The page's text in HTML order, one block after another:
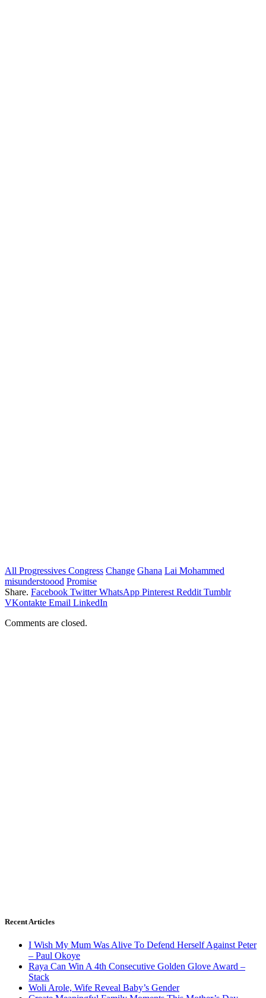
All Progressives Congress Change Ghana Lai Mohammed
misunderstoood Promise
Share. Facebook Twitter WhatsApp Pinterest Reddit Tumblr
VKontakte Email LinkedIn
Comments are closed.
Recent Articles
I Wish My Mum Was Alive To Defend Herself Against Peter
– Paul Okoye
Raya Can Win A 4th Consecutive Golden Glove Award –
Stack
Woli Arole, Wife Reveal Baby’s Gender